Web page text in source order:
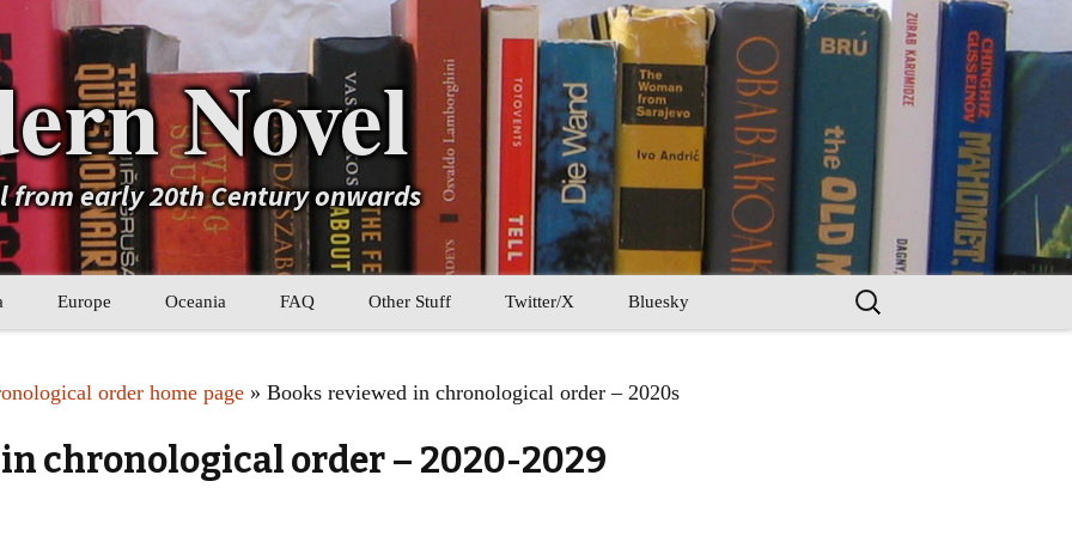
Novel
early 20th Century onwards
Asia
Asia
Europe
Western Europe
Oceania FAQ Other Stuff
Literary Movements
Twitter/X Bluesky
Search
for:
order home page » Books reviewed in chronological order – 2020s
chronological order – 2020-2029